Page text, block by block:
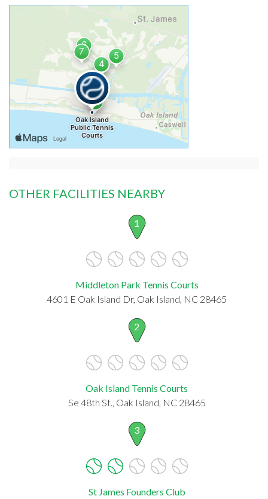
OTHER FACILITIES NEARBY
1
Middleton Park Tennis Courts
4601 E Oak Island Dr, Oak Island, NC 28465
2
Oak Island Tennis Courts
Se 48th St., Oak Island, NC 28465
3
St James Founders Club